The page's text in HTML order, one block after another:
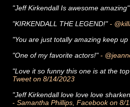
"Jeff Kirkendall Is awesome amazing"
"KIRKENDALL THE LEGEND!"-
"You are just totally amazing keep
"One of my favorite actors!"-
"Love it so funny this one is at the
Tweet on 8/14/2023
"Jeff Kirkendall love love love
- Samantha Phillips, Facebook on 8/